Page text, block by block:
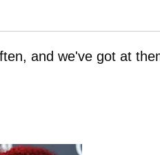
and we've got at